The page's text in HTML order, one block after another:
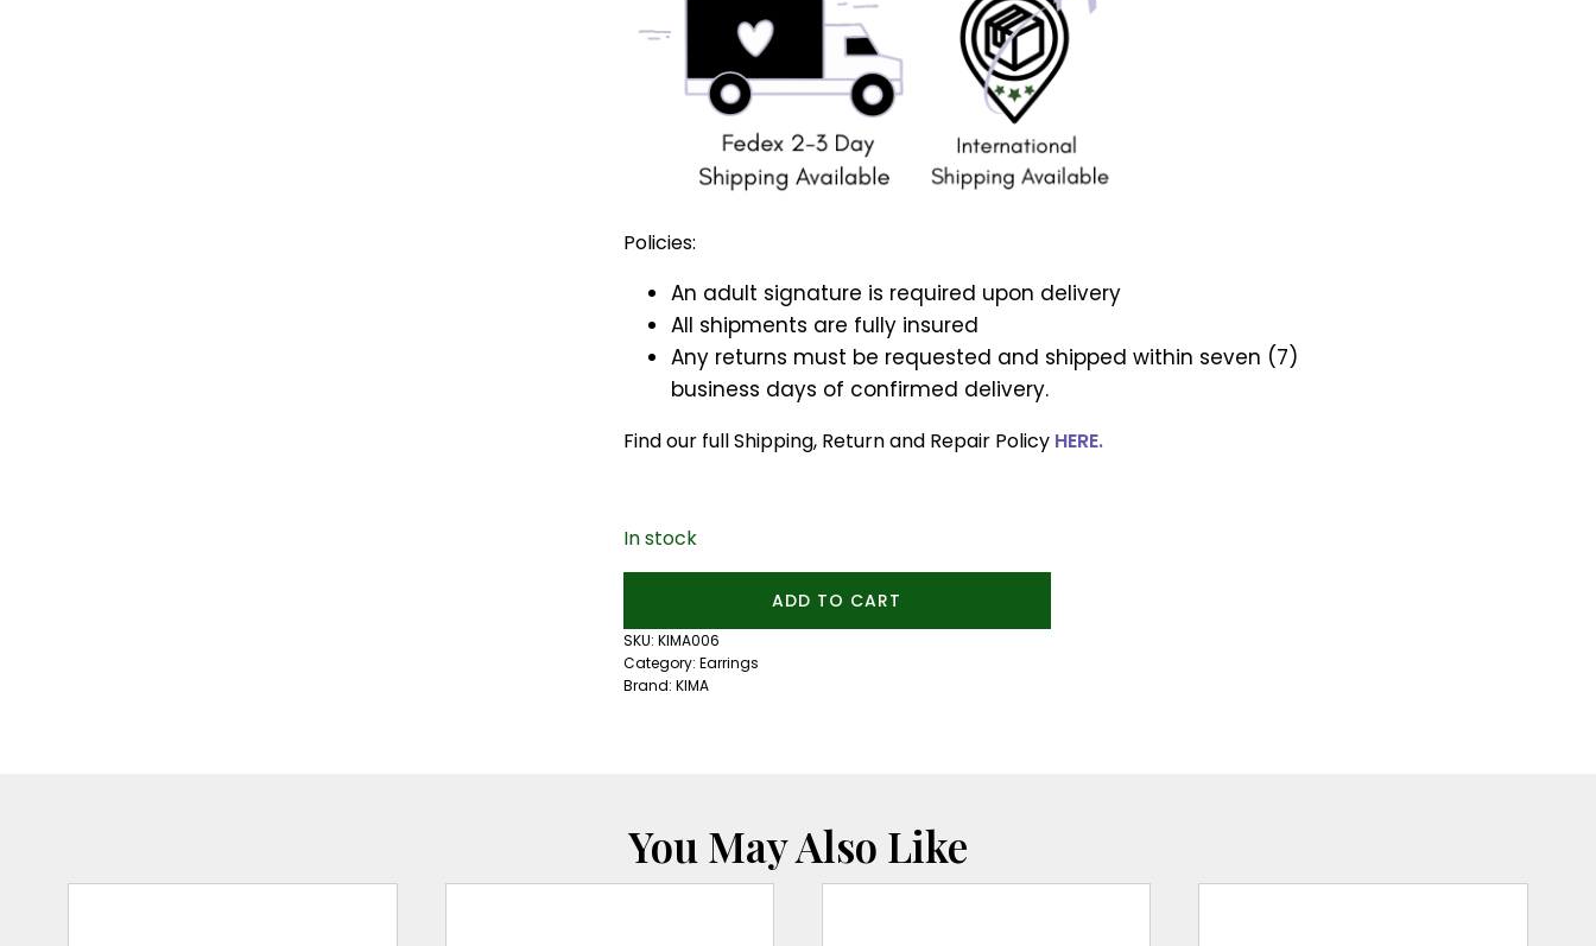
Policies:
An adult signature is required upon delivery
All shipments are fully insured
Any returns must be requested and shipped within seven (7)
business days of confirmed delivery.
Find our full Shipping, Return and Repair Policy HERE.
In stock
Studs
quantity
ADD TO CART
SKU: KIMA006
Category: Earrings
Brand: KIMA
You May Also Like